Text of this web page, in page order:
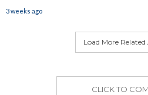
3 weeks ago
Load More Related
CLICK TO